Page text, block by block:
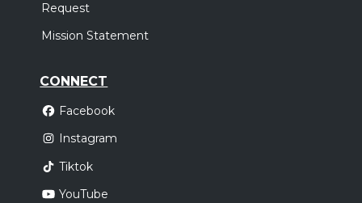
Request
Mission Statement
CONNECT
Facebook
Instagram
Tiktok
YouTube